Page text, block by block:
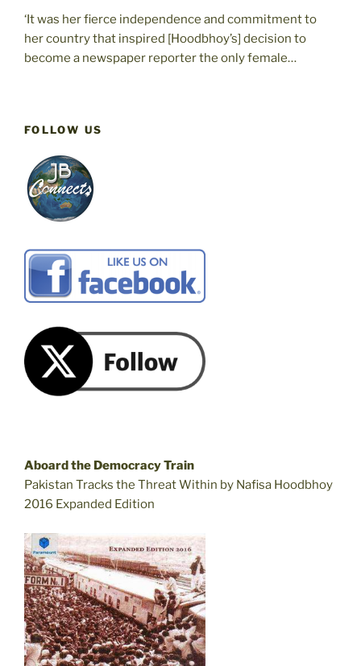
‘It was her fierce independence and commitment to
her country that inspired [Hoodbhoy’s] decision to
become a newspaper reporter the only female…
FOLLOW US
Aboard the Democracy Train
Pakistan Tracks the Threat Within by Nafisa Hoodbhoy
2016 Expanded Edition